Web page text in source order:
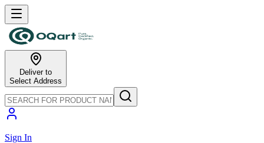
Deliver to
Select Address
Sign In